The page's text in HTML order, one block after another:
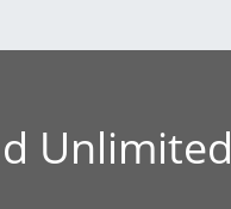
Unlimited